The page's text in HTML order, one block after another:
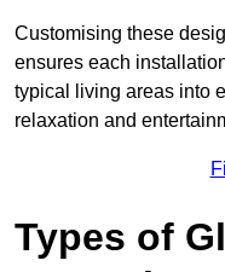
Customising these
ensures each
typical living areas into
relaxation and
Types of